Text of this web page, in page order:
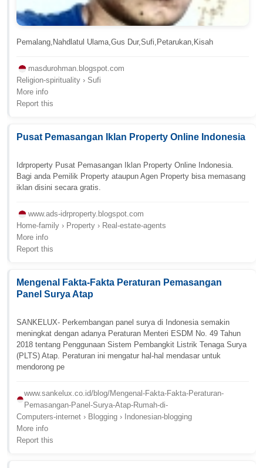
Pemalang,Nahdlatul Ulama,Gus Dur,Sufi,Petarukan,Kisah
masdurohman.blogspot.com
Religion-spirituality › Sufi
More info
Report this
Pusat Pemasangan Iklan Property Online Indonesia
Idrproperty Pusat Pemasangan Iklan Property Online Indonesia.
Bagi anda Pemilik Property ataupun Agen Property bisa memasang
iklan disini secara gratis.
www.ads-idrproperty.blogspot.com
Home-family › Property › Real-estate-agents
More info
Report this
Mengenal Fakta-Fakta Peraturan Pemasangan
Panel Surya Atap
SANKELUX- Perkembangan panel surya di Indonesia semakin
meningkat dengan adanya Peraturan Menteri ESDM No. 49 Tahun
2018 tentang Penggunaan Sistem Pembangkit Listrik Tenaga Surya
(PLTS) Atap. Peraturan ini mengatur hal-hal mendasar untuk
mendorong pe
www.sankelux.co.id/blog/Mengenal-Fakta-Fakta-Peraturan-
Pemasangan-Panel-Surya-Atap-Rumah-di-
Computers-internet › Blogging › Indonesian-blogging
More info
Report this